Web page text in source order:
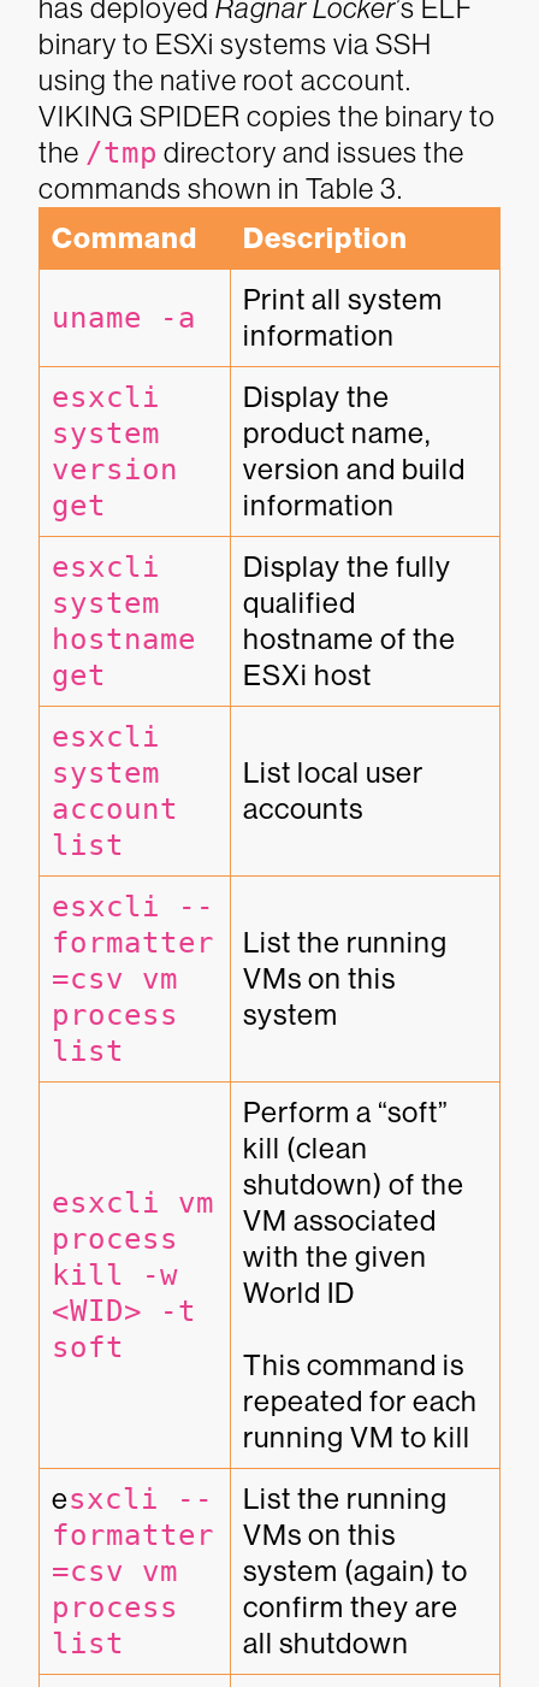
has deployed Ragnar Locker’s ELF
binary to ESXi systems via SSH
using the native root account.
VIKING SPIDER copies the binary to
the /tmp directory and issues the
commands shown in Table 3.
Command Description
uname -a
Print all system
information
esxcli
system
version
get
Display the
product name,
version and build
information
esxcli
system
hostname
get
Display the fully
qualified
hostname of the
ESXi host
esxcli
system
account
list
List local user
accounts
esxcli --
formatter
=csv vm
process
list
List the running
VMs on this
system
esxcli vm
process
kill -w
<WID> -t
soft
Perform a “soft”
kill (clean
shutdown) of the
VM associated
with the given
World ID
This command is
repeated for each
running VM to kill
esxcli --
formatter
=csv vm
process
list
List the running
VMs on this
system (again) to
confirm they are
all shutdown